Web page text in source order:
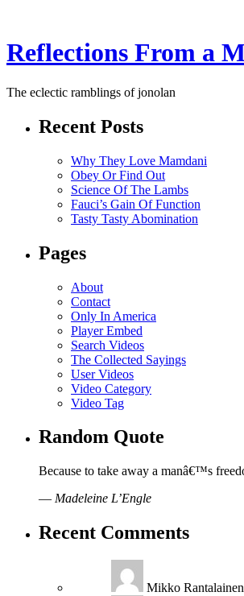
Reflections From a
The eclectic ramblings of jonolan
Recent Posts
Why They Love Mamdani
Obey Or Find Out
Science Of The Lambs
Fauci’s Gain Of Function
Tasty Tasty Abomination
Pages
About
Contact
Only In America
Player Embed
Search Videos
The Collected Sayings
User Videos
Video Category
Video Tag
Random Quote
Because to take away a manâ€™s
— Madeleine L’Engle
Recent Comments
Mikko Rantalainen